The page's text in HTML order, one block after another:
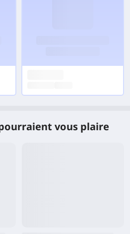
vous plaire